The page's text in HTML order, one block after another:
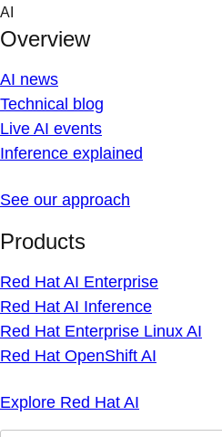
Skip
content
AI
Overview
AI news
Technical blog
Live AI events
Inference explained
See our approach
Products
Red Hat AI Enterprise
Red Hat AI Inference
Red Hat Enterprise Linux AI
Red Hat OpenShift AI
Explore Red Hat AI